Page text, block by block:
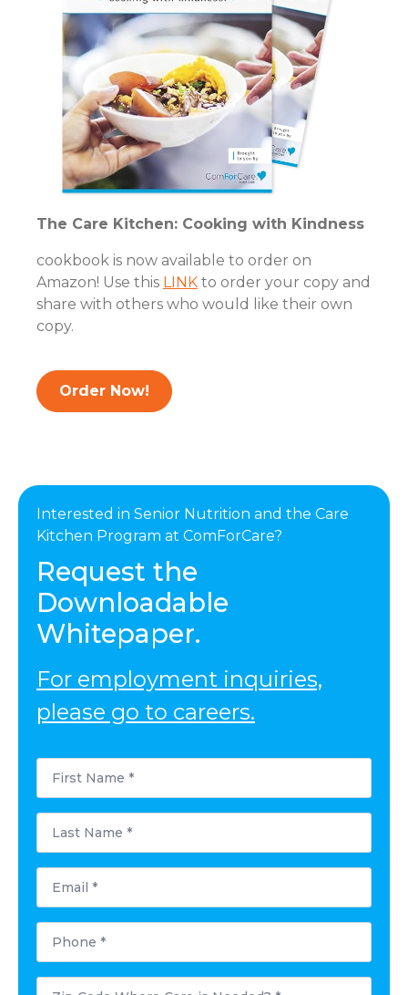
The Care Kitchen: Cooking with Kindness
cookbook is now available to order on
Amazon! Use this LINK to order your copy and
share with others who would like their own
copy.
Order Now!
Interested in Senior Nutrition and the Care
Kitchen Program at ComForCare?
Request the
Downloadable
Whitepaper.
For employment inquiries,
please go to careers.
First
Name
Last
Name
Email
Phone
Postal